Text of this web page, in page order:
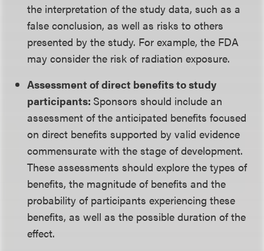
the interpretation of the study data, such as a
false conclusion, as well as risks to others
presented by the study. For example, the FDA
may consider the risk of radiation exposure.
Assessment of direct benefits to study
participants: Sponsors should include an
assessment of the anticipated benefits focused
on direct benefits supported by valid evidence
commensurate with the stage of development.
These assessments should explore the types of
benefits, the magnitude of benefits and the
probability of participants experiencing these
benefits, as well as the possible duration of the
effect.